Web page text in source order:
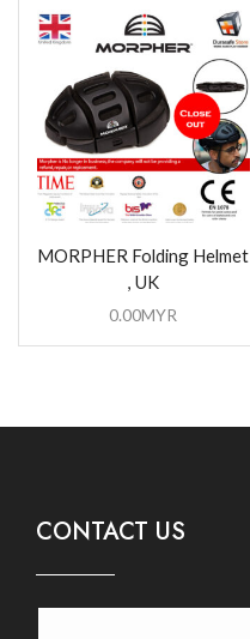
MORPHER Folding Helmet
, UK
0.00MYR
CONTACT US